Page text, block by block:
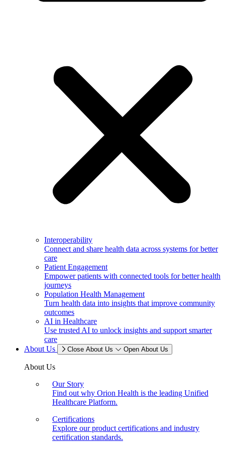
Interoperability
Connect and share health data across systems for better
care
Patient Engagement
Empower patients with connected tools for better health
journeys
Population Health Management
Turn health data into insights that improve community
outcomes
AI in Healthcare
Use trusted AI to unlock insights and support smarter
care
About Us
Close About Us Open About Us
About Us
Our Story
Find out why Orion Health is the leading Unified
Healthcare Platform.
Certifications
Explore our product certifications and industry
certification standards.